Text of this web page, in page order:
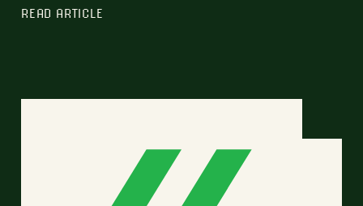
READ ARTICLE